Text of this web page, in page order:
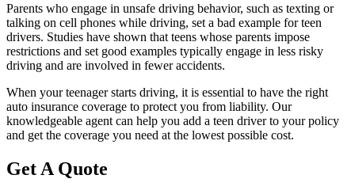
Parents who engage in unsafe driving behavior, such as texting or
talking on cell phones while driving, set a bad example for teen
drivers. Studies have shown that teens whose parents impose
restrictions and set good examples typically engage in less risky
driving and are involved in fewer accidents.
When your teenager starts driving, it is essential to have the right
auto insurance coverage to protect you from liability. Our
knowledgeable agent can help you add a teen driver to your policy
and get the coverage you need at the lowest possible cost.
Get A Quote